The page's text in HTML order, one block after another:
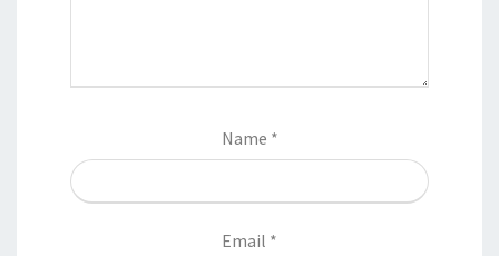
Name *
Email *